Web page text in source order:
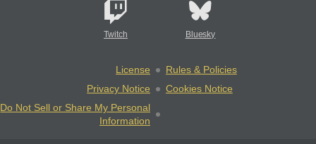
Twitch Bluesky
License
Rules & Policies
Privacy Notice
Cookies Notice
Do Not Sell or Share My Personal
Information